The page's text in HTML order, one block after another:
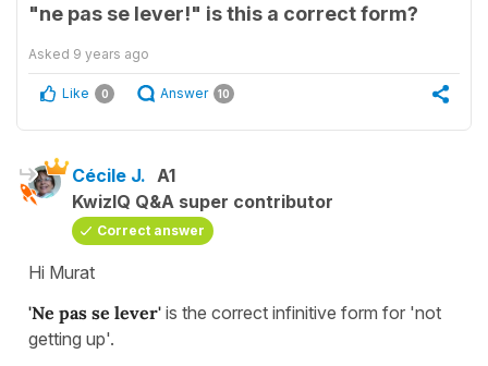
"ne pas se lever!" is this a correct form?
Asked 9 years ago
Like 0 Answer 10
Cécile J. A1
KwizIQ Q&A super contributor
Correct answer
Hi Murat
'Ne pas se lever' is the correct infinitive form for 'not
getting up'.